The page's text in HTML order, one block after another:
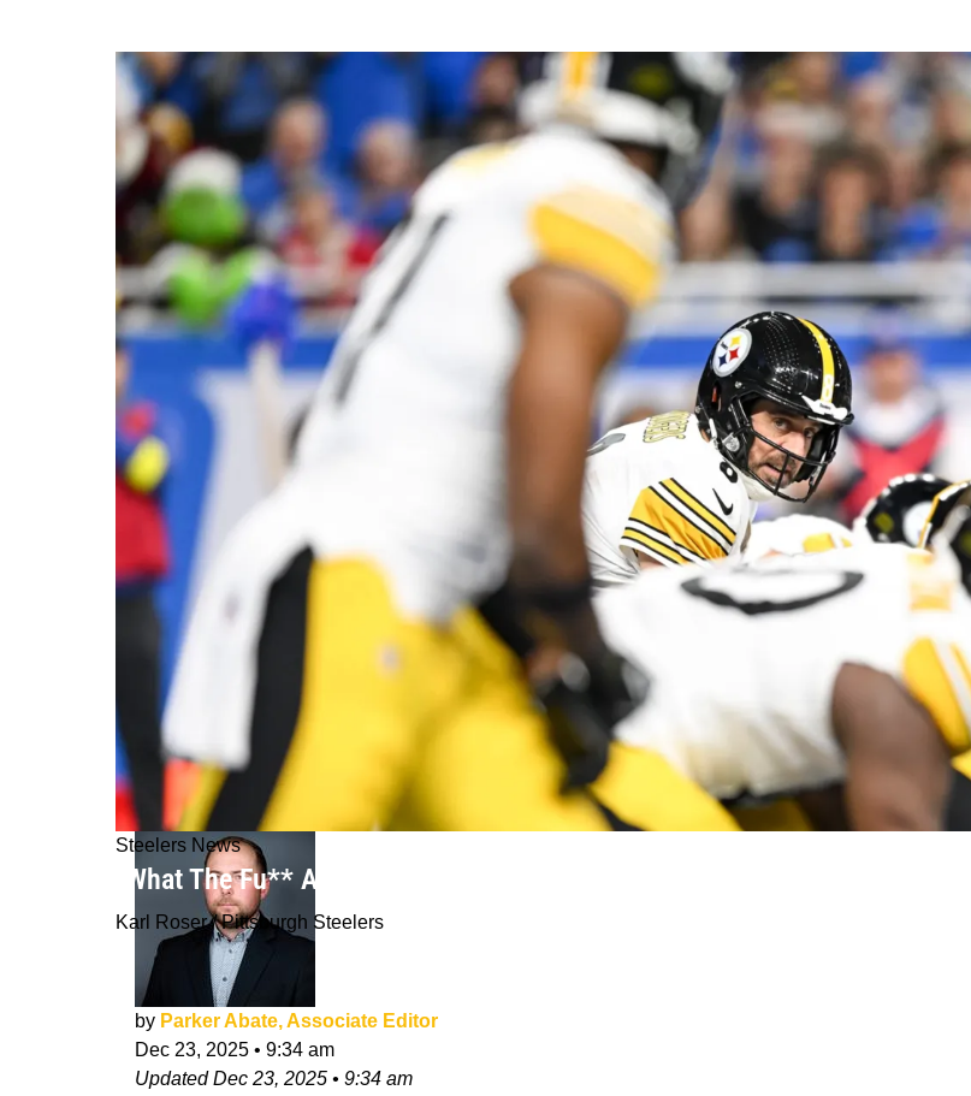
Steelers News
"What The Fu** Are You Doing": Steelers' Aaron Rodgers Completely
Karl Roser / Pittsburgh Steelers
by Parker Abate, Associate Editor
Dec 23, 2025 • 9:34 am
UpdatedDec 23, 2025 • 9:34 am